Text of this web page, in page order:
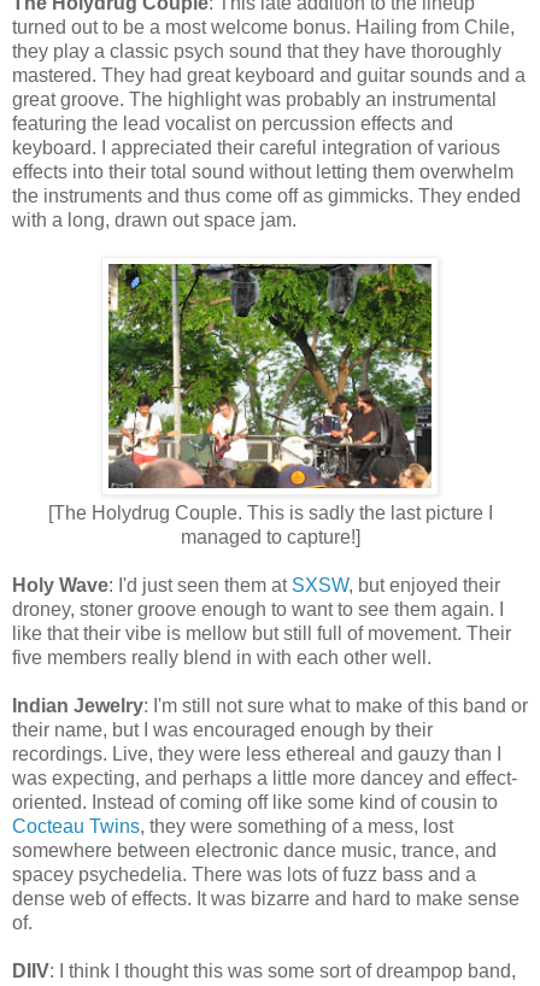
turned out to be a most welcome bonus. Hailing from Chile,
they play a classic psych sound that they have thoroughly
mastered. They had great keyboard and guitar sounds and a
great groove. The highlight was probably an instrumental
featuring the lead vocalist on percussion effects and
keyboard. I appreciated their careful integration of various
effects into their total sound without letting them overwhelm
the instruments and thus come off as gimmicks. They ended
with a long, drawn out space jam.
[The Holydrug Couple. This is sadly the last picture I
managed to capture!]
Holy Wave: I'd just seen them at SXSW, but enjoyed their
droney, stoner groove enough to want to see them again. I
like that their vibe is mellow but still full of movement. Their
five members really blend in with each other well.
Indian Jewelry: I'm still not sure what to make of this band or
their name, but I was encouraged enough by their
recordings. Live, they were less ethereal and gauzy than I
was expecting, and perhaps a little more dancey and effect-
oriented. Instead ofcoming off like some kind of cousin to
Cocteau Twins, they were something of a mess, lost
somewhere between electronic dance music, trance, and
spacey psychedelia. There was lots of fuzz bass and a
dense web of effects. It was bizarre and hard to make sense
of.
DIIV: I think I thought this was some sort of dreampop band,